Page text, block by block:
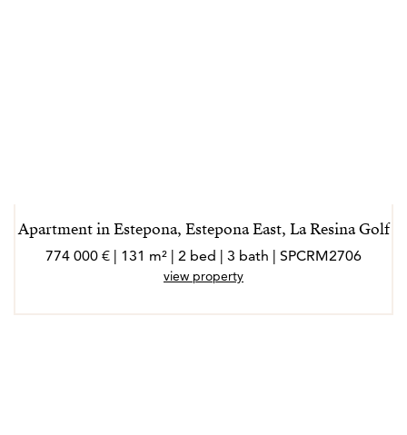
Apartment in Estepona, Estepona East, La Resina Golf
774 000 € | 131 m² | 2 bed | 3 bath | SPCRM2706
view property